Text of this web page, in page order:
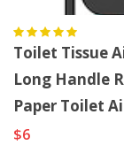
Toilet Tissue
Long Handle
Paper Toilet
$6